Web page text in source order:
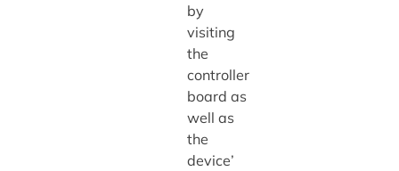
by
visiting
the
controller
board as
well as
the
device’